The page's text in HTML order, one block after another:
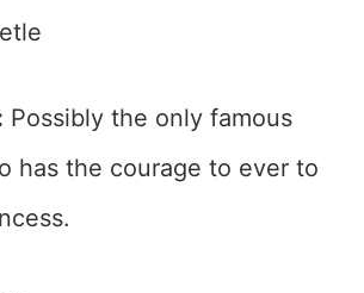
Possibly the only famous
has the courage to ever to